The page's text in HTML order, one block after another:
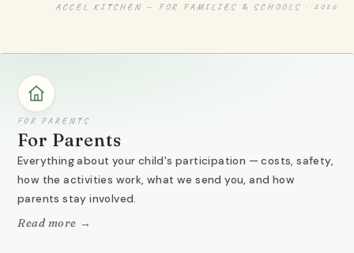
ACCEL KITCHEN — FOR FAMILIES & SCHOOLS · 2026
FOR PARENTS
For Parents
Everything about your child's participation — costs, safety,
how the activities work, what we send you, and how
parents stay involved.
Read more →